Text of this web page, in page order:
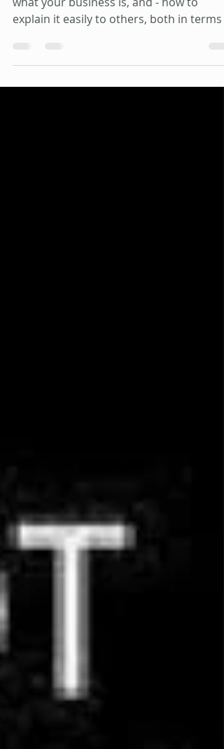
Yes, it is very important to understand: -
what your business is, and - how to